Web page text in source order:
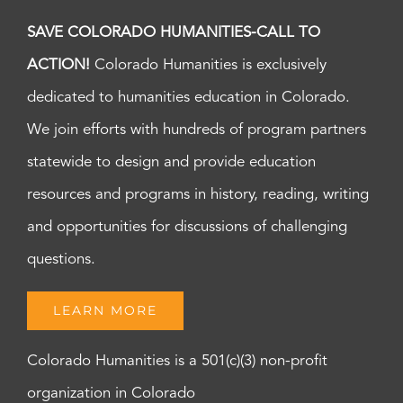
SAVE COLORADO HUMANITIES-CALL TO
ACTION! Colorado Humanities is exclusively
dedicated to humanities education in Colorado.
We join efforts with hundreds of program partners
statewide to design and provide education
resources and programs in history, reading, writing
and opportunities for discussions of challenging
questions.
LEARN MORE
Colorado Humanities is a 501(c)(3) non-profit
organization in Colorado